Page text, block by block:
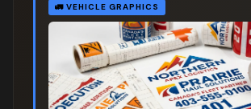
🚛 VEHICLE GRAPHICS